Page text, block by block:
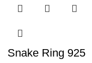
Snake Ring 925